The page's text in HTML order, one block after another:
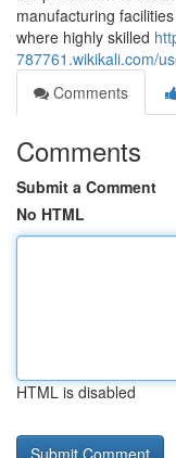
manufacturing
where highly skilled
787761.wikikali.com/
Comments
Comments
Submit a Comment
No HTML
HTML is disabled